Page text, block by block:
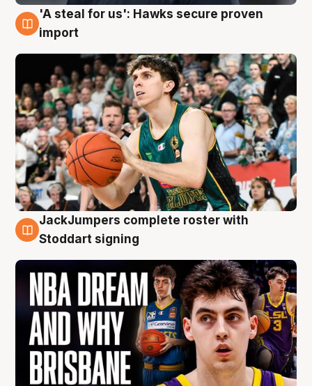
6 Aug
'A steal for us': Hawks secure proven
import
6 Aug
JackJumpers complete roster with
Stoddart signing